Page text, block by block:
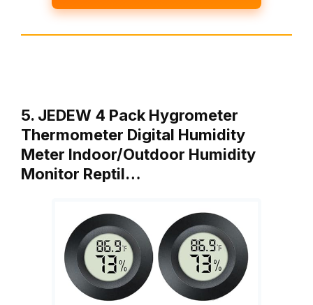
5. JEDEW 4 Pack Hygrometer
Thermometer Digital Humidity
Meter Indoor/Outdoor Humidity
Monitor Reptil…